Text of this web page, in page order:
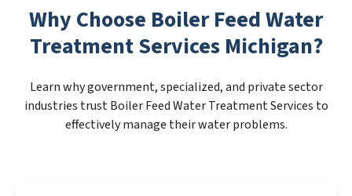
Why Choose Boiler Feed Water
Treatment Services Michigan?
Learn why government, specialized, and private sector
industries trust Boiler Feed Water Treatment Services to
effectively manage their water problems.